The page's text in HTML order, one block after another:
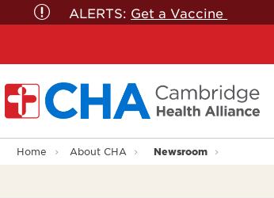
ALERTS: Get a Vaccine
Home About CHA Newsroom